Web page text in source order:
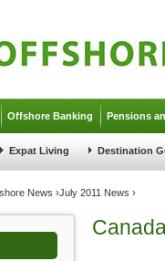
Offshore Banking Pensions
Expat Living Destination
News ›July 2011 News ›